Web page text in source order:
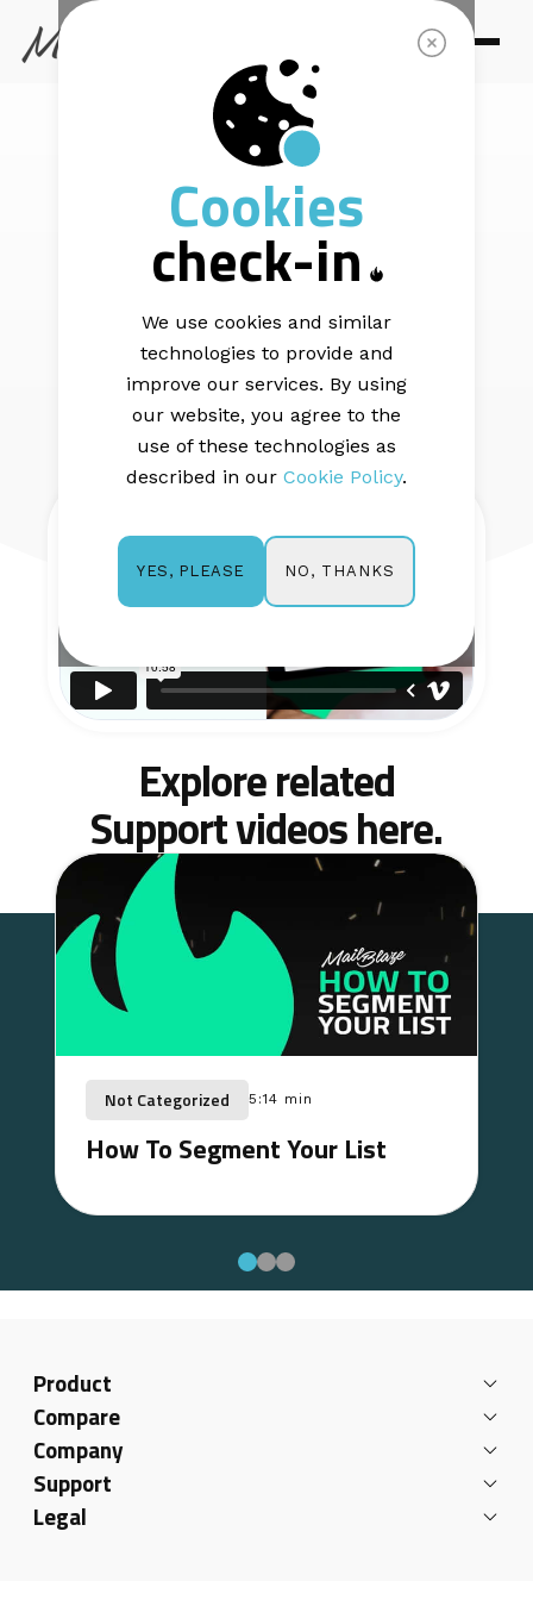
SUPPORT
How To Upload
Your List
BACK
Explore related
Support videos here.
Not Categorized 5:14 min
How To Segment Your List
Product
Compare
Company
Support
Legal
Cookies
check-in
We use cookies and similar
technologies to provide and
improve our services. By using
our website, you agree to the
use of these technologies as
described in our Cookie Policy.
YES, PLEASE NO, THANKS